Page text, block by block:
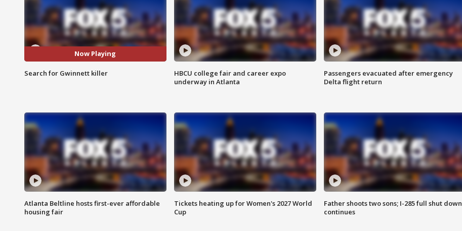
Now Playing
Search for Gwinnett killer
HBCU college fair and career expo
underway in Atlanta
Passengers evacuated after emergency
Delta flight return
Atlanta Beltline hosts first-ever affordable
housing fair
Tickets heating up for Women's 2027 World
Cup
Father shoots two sons; I-285 full shut down
continues